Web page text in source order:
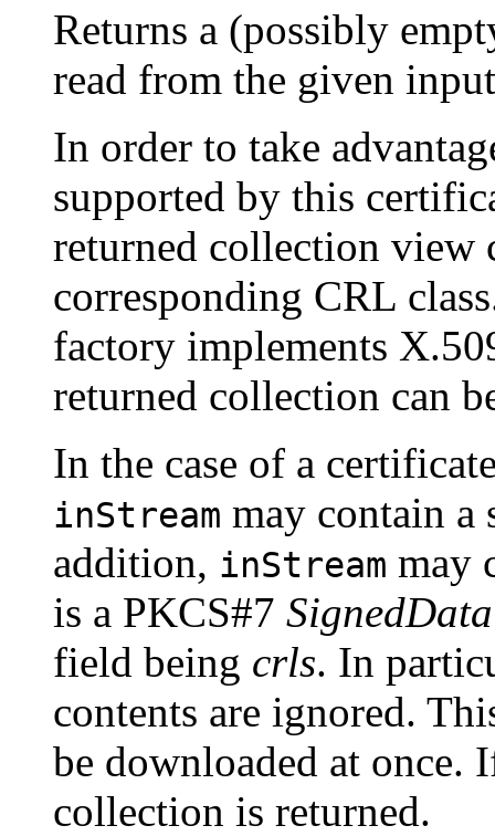
Returns a (possibly
read from the given
In order to take
supported by this
returned collection view
corresponding CRL
factory implements
returned collection can
In the case of a
inStream may contain a
addition, inStream may
is a PKCS#7 SignedData
field being crls. In
contents are ignored.
be downloaded at once.
collection is returned.